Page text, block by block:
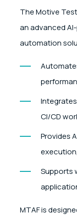
The Motive
an advanced
automation
CI/CD
Provides
Supports
MTAF is